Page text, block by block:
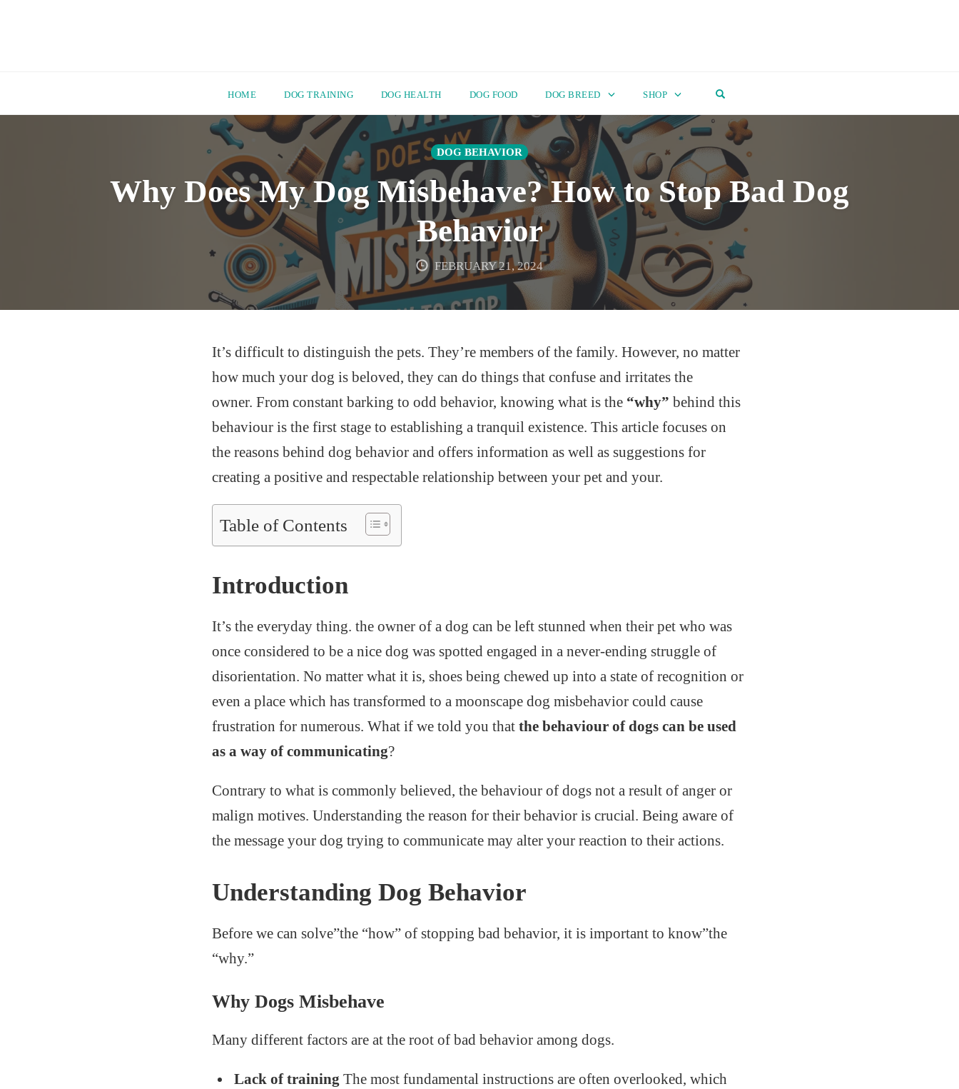
HOME DOG TRAINING DOG HEALTH DOG FOOD DOG BREED SHOP
DOG BEHAVIOR
Why Does My Dog Misbehave? How to Stop Bad Dog
Behavior
FEBRUARY 21, 2024
It’s difficult to distinguish the pets. They’re members of the family. However, no matter
how much your dog is beloved, they can do things that confuse and irritates the
owner. From constant barking to odd behavior, knowing what is the “why” behind this
behaviour is the first stage to establishing a tranquil existence. This article focuses on
the reasons behind dog behavior and offers information as well as suggestions for
creating a positive and respectable relationship between your pet and your.
Table of Contents
Introduction
It’s the everyday thing. the owner of a dog can be left stunned when their pet who was
once considered to be a nice dog was spotted engaged in a never-ending struggle of
disorientation. No matter what it is, shoes being chewed up into a state of recognition or
even a place which has transformed to a moonscape dog misbehavior could cause
frustration for numerous. What if we told you that the behaviour of dogs can be used
as a way of communicating?
Contrary to what is commonly believed, the behaviour of dogs not a result of anger or
malign motives. Understanding the reason for their behavior is crucial. Being aware of
the message your dog trying to communicate may alter your reaction to their actions.
Understanding Dog Behavior
Before we can solve”the “how” of stopping bad behavior, it is important to know”the
“why.”
Why Dogs Misbehave
Many different factors are at the root of bad behavior among dogs.
Lack of training The most fundamental instructions are often overlooked, which